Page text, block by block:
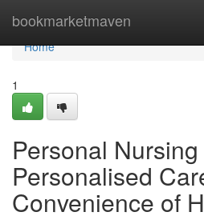
bookmarketmaven
Home
Home
1
Personal
Personalised
Convenience of